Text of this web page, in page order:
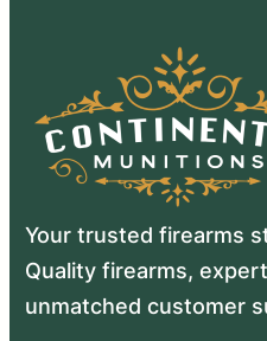
Your trusted firearms
Quality firearms,
unmatched customer